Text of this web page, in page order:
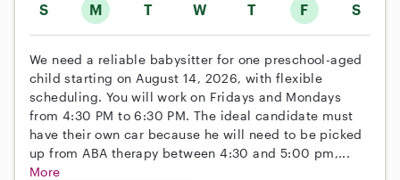
S M T W T F S
We need a reliable babysitter for one preschool-aged
child starting on August 14, 2026, with flexible
scheduling. You will work on Fridays and Mondays
from 4:30 PM to 6:30 PM. The ideal candidate must
have their own car because he will need to be picked
up from ABA therapy between 4:30 and 5:00 pm,...
More